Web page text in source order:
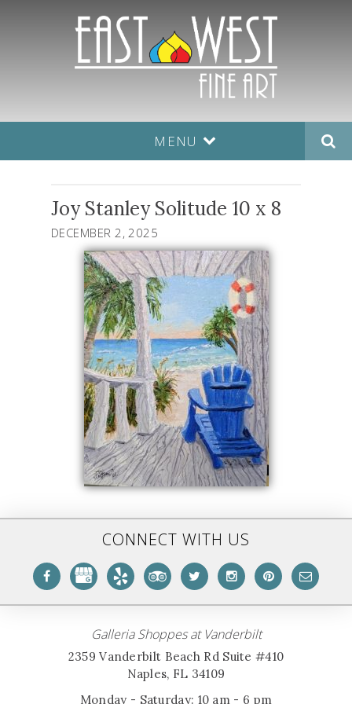
MENU
Joy Stanley Solitude 10 x 8
DECEMBER 2, 2025
CONNECT WITH US
Galleria Shoppes at Vanderbilt
2359 Vanderbilt Beach Rd Suite #410
Naples, FL 34109
Monday - Saturday: 10 am - 6 pm